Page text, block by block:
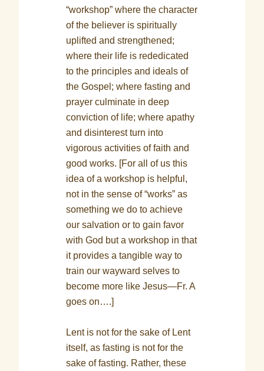
“workshop” where the character
of the believer is spiritually
uplifted and strengthened;
where their life is rededicated
to the principles and ideals of
the Gospel; where fasting and
prayer culminate in deep
conviction of life; where apathy
and disinterest turn into
vigorous activities of faith and
good works. [For all of us this
idea of a workshop is helpful,
not in the sense of “works” as
something we do to achieve
our salvation or to gain favor
with God but a workshop in that
it provides a tangible way to
train our wayward selves to
become more like Jesus—Fr. A
goes on….]
Lent is not for the sake of Lent
itself, as fasting is not for the
sake of fasting. Rather, these